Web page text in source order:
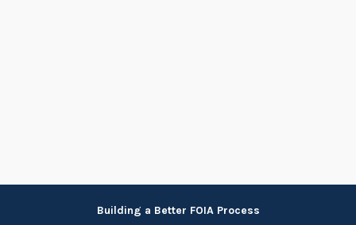
Building a Better FOIA Process